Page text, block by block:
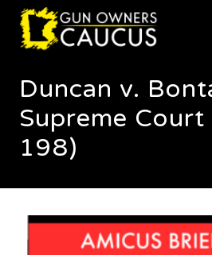
Menu
Skip
main
Skip
footer
trusted
voice
Minnesota's
Gun
Owners
Defend
Restore
the
Duncan v.
Supreme
198)